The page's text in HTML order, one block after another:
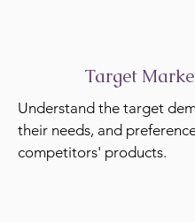
Target
Understand the target
their needs, and
competitors' products.